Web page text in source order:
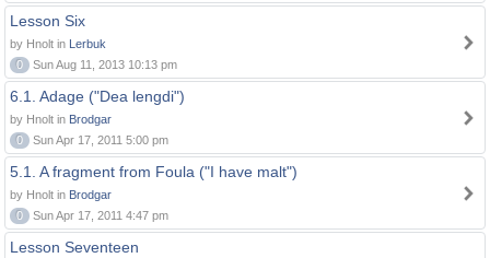
Lesson Six
by Hnolt in Lerbuk
0
Sun Aug 11, 2013 10:13 pm
6.1. Adage ("Dea lengdi")
by Hnolt in Brodgar
0
Sun Apr 17, 2011 5:00 pm
5.1. A fragment from Foula ("I have malt")
by Hnolt in Brodgar
0
Sun Apr 17, 2011 4:47 pm
Lesson Seventeen